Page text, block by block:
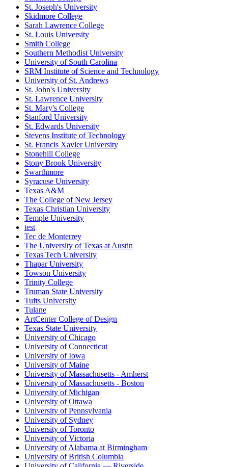
St. Joseph's University
Skidmore College
Sarah Lawrence College
St. Louis University
Smith College
Southern Methodist University
University of South Carolina
SRM Institute of Science and Technology
University of St. Andrews
St. John's University
St. Lawrence University
St. Mary's College
Stanford University
St. Edwards University
Stevens Institute of Technology
St. Francis Xavier University
Stonehill College
Stony Brook University
Swarthmore
Syracuse University
Texas A&M
The College of New Jersey
Texas Christian University
Temple University
test
Tec de Monterrey
The University of Texas at Austin
Texas Tech University
Thapar University
Towson University
Trinity College
Truman State University
Tufts University
Tulane
ArtCenter College of Design
Texas State University
University of Chicago
University of Connecticut
University of Iowa
University of Maine
University of Massachusetts - Amherst
University of Massachusetts - Boston
University of Michigan
University of Ottawa
University of Pennsylvania
University of Sydney
University of Toronto
University of Victoria
University of Alabama at Birmingham
University of British Columbia